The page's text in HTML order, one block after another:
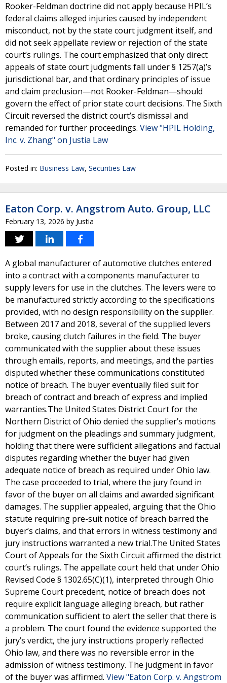
Rooker-Feldman doctrine did not apply because HPIL’s
federal claims alleged injuries caused by independent
misconduct, not by the state court judgment itself, and
did not seek appellate review or rejection of the state
court’s rulings. The court emphasized that only direct
appeals of state court judgments fall under § 1257(a)’s
jurisdictional bar, and that ordinary principles of issue
and claim preclusion—not Rooker-Feldman—should
govern the effect of prior state court decisions. The Sixth
Circuit reversed the district court’s dismissal and
remanded for further proceedings. View "HPIL Holding,
Inc. v. Zhang" on Justia Law
Posted in: Business Law, Securities Law
Eaton Corp. v. Angstrom Auto. Group, LLC
February 13, 2026 by Justia
A global manufacturer of automotive clutches entered
into a contract with a components manufacturer to
supply levers for use in the clutches. The levers were to
be manufactured strictly according to the specifications
provided, with no design responsibility on the supplier.
Between 2017 and 2018, several of the supplied levers
broke, causing clutch failures in the field. The buyer
communicated with the supplier about these issues
through emails, reports, and meetings, and the parties
disputed whether these communications constituted
notice of breach. The buyer eventually filed suit for
breach of contract and breach of express and implied
warranties.The United States District Court for the
Northern District of Ohio denied the supplier’s motions
for judgment on the pleadings and summary judgment,
holding that there were sufficient allegations and factual
disputes regarding whether the buyer had given
adequate notice of breach as required under Ohio law.
The case proceeded to trial, where the jury found in
favor of the buyer on all claims and awarded significant
damages. The supplier appealed, arguing that the Ohio
statute requiring pre-suit notice of breach barred the
buyer’s claims, and that errors in witness testimony and
jury instructions warranted a new trial.The United States
Court of Appeals for the Sixth Circuit affirmed the district
court’s rulings. The appellate court held that under Ohio
Revised Code § 1302.65(C)(1), interpreted through Ohio
Supreme Court precedent, notice of breach does not
require explicit language alleging breach, but rather
communication sufficient to alert the seller that there is
a problem. The court found the evidence supported the
jury’s verdict, the jury instructions properly reflected
Ohio law, and there was no reversible error in the
admission of witness testimony. The judgment in favor
of the buyer was affirmed. View "Eaton Corp. v. Angstrom